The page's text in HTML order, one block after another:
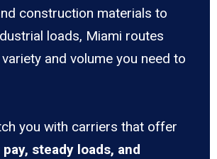
construction materials to
loads, Miami routes
and volume you need to
you with carriers that offer
steady loads, and